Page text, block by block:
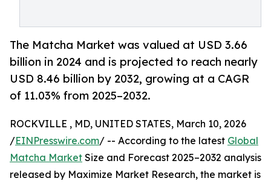
The Matcha Market was valued at USD 3.66
billion in 2024 and is projected to reach nearly
USD 8.46 billion by 2032, growing at a CAGR
of 11.03% from 2025–2032.
ROCKVILLE , MD, UNITED STATES, March 10, 2026
/EINPresswire.com/ -- According to the latest Global
Matcha Market Size and Forecast 2025–2032 analysis
released by Maximize Market Research, the market is